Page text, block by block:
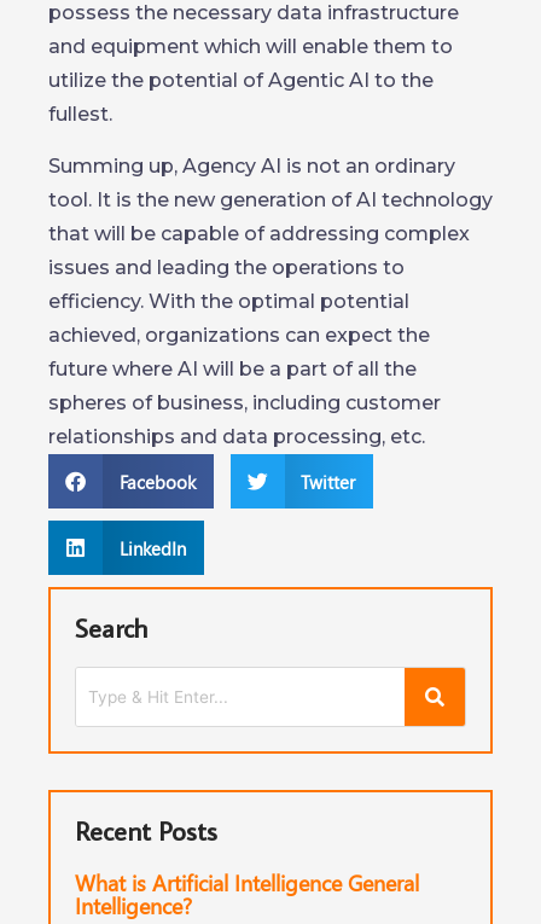
possess the necessary data infrastructure
and equipment which will enable them to
utilize the potential of Agentic AI to the
fullest.
Summing up, Agency AI is not an ordinary
tool. It is the new generation of AI technology
that will be capable of addressing complex
issues and leading the operations to
efficiency. With the optimal potential
achieved, organizations can expect the
future where AI will be a part of all the
spheres of business, including customer
relationships and data processing, etc.
Facebook Twitter
LinkedIn
Search
Recent Posts
What is Artificial Intelligence General
Intelligence?